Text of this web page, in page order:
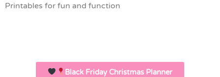
Printables for fun and function
Black Friday Christmas Planner